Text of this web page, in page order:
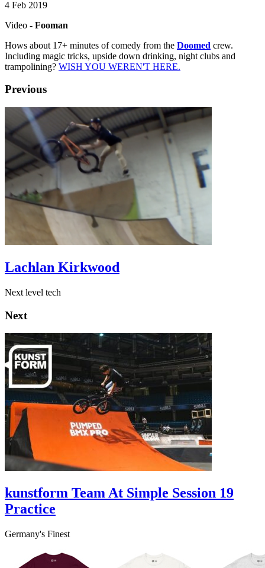
4 Feb 2019
Video - Fooman
Hows about 17+ minutes of comedy from the Doomed crew.
Including magic tricks, upside down drinking, night clubs and
trampolining? WISH YOU WEREN'T HERE.
Previous
Lachlan Kirkwood
Next level tech
Next
kunstform Team At Simple Session 19
Practice
Germany's Finest